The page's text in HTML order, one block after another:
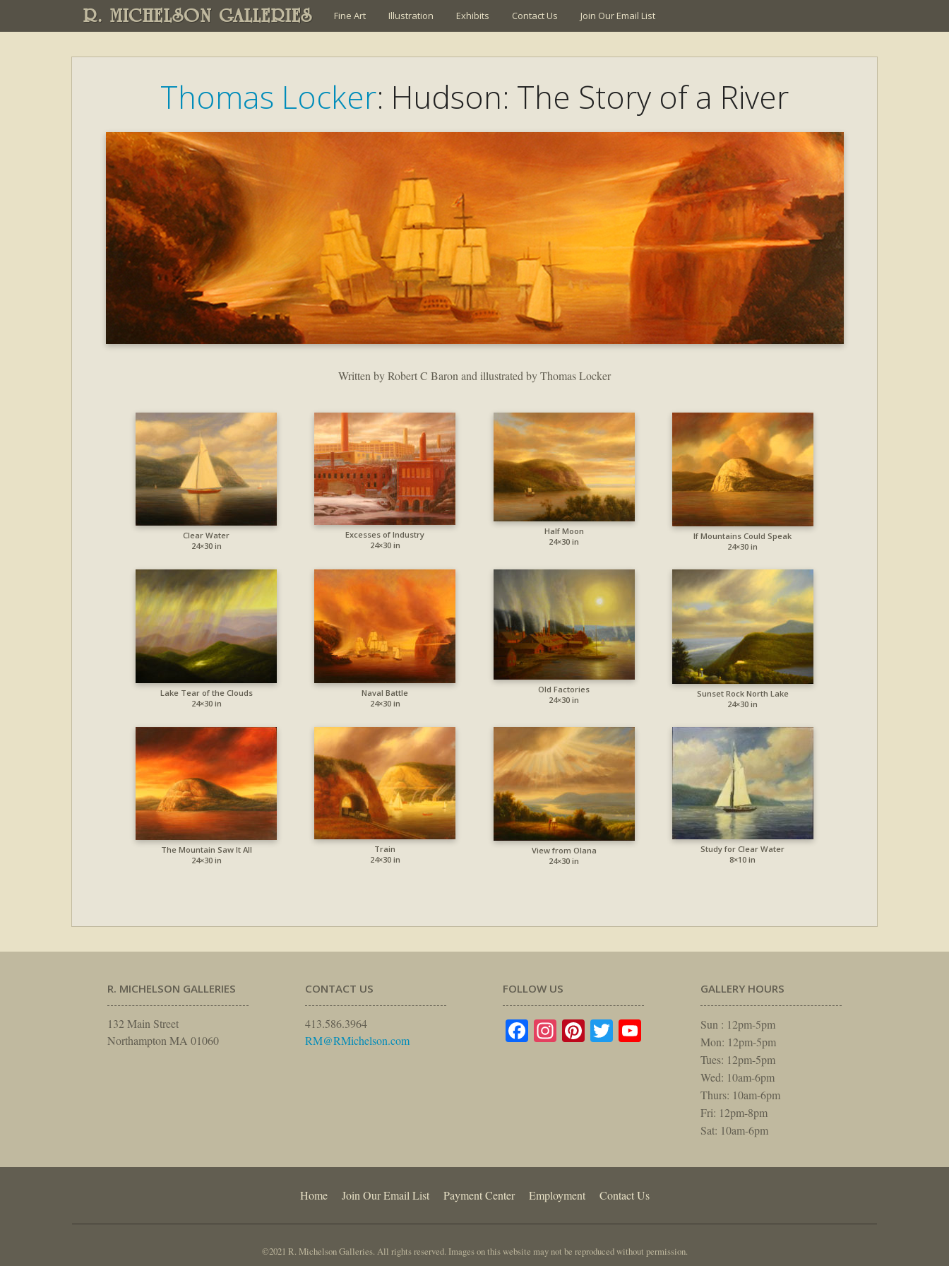
R. MICHELSON GALLERIES Fine Art Illustration Exhibits Contact Us Join Our Email List
Thomas Locker: Hudson: The Story of a River
Written by Robert C Baron and illustrated by Thomas Locker
Clear Water
24×30 in
Excesses of Industry
24×30 in
Half Moon
24×30 in
If Mountains Could Speak
24×30 in
Lake Tear of the Clouds
24×30 in
Naval Battle
24×30 in
Old Factories
24×30 in
Sunset Rock North Lake
24×30 in
The Mountain Saw It All
24×30 in
Train
24×30 in
View from Olana
24×30 in
Study for Clear Water
8×10 in
R. MICHELSON GALLERIES
132 Main Street
Northampton MA 01060
CONTACT US
413.586.3964
RM@RMichelson.com
FOLLOW US
Facebook
Instagram
Pinterest
TwitterYouTube
GALLERY HOURS
Sun : 12pm-5pm
Mon: 12pm-5pm
Tues: 12pm-5pm
Wed: 10am-6pm
Thurs: 10am-6pm
Fri: 12pm-8pm
Sat: 10am-6pm
Home Join Our Email List Payment Center Employment Contact Us
©2021 R. Michelson Galleries. All rights reserved. Images on this website may not be reproduced without permission.